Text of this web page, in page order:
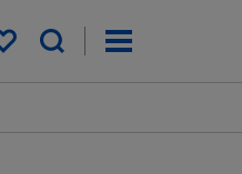
My saved items